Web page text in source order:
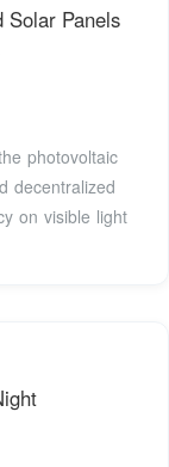
Solar Panels
photovoltaic
decentralized
on visible light